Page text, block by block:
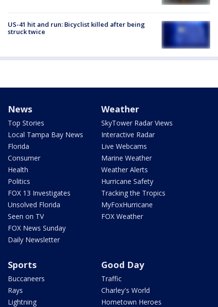
US-41 hit and run: Bicyclist killed after being
struck twice
News
Top Stories
Local Tampa Bay News
Florida
Consumer
Health
Politics
FOX 13 Investigates
Unsolved Florida
Seen on TV
FOX News Sunday
Daily Newsletter
Weather
SkyTower Radar Views
Interactive Radar
Live Webcams
Marine Weather
Weather Alerts
Hurricane Safety
Tracking the Tropics
MyFoxHurricane
FOX Weather
Sports
Buccaneers
Rays
Lightning
Good Day
Traffic
Charley's World
Hometown Heroes